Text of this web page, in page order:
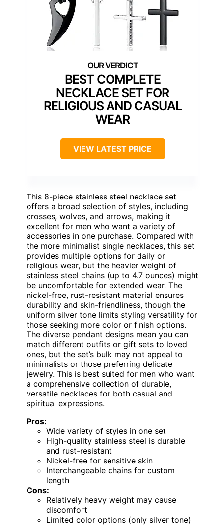
BEST COMPLETE
NECKLACE SET FOR
RELIGIOUS AND CASUAL
WEAR
VIEW LATEST PRICE
This 8-piece stainless steel necklace set
offers a broad selection of styles, including
crosses, wolves, and arrows, making it
excellent for men who want a variety of
accessories in one purchase. Compared with
the more minimalist single necklaces, this set
provides multiple options for daily or
religious wear, but the heavier weight of
stainless steel chains (up to 4.7 ounces) might
be uncomfortable for extended wear. The
nickel-free, rust-resistant material ensures
durability and skin-friendliness, though the
uniform silver tone limits styling versatility for
those seeking more color or finish options.
The diverse pendant designs mean you can
match different outfits or gift sets to loved
ones, but the set’s bulk may not appeal to
minimalists or those preferring delicate
jewelry. This is best suited for men who want
a comprehensive collection of durable,
versatile necklaces for both casual and
spiritual expressions.
Pros:
Wide variety of styles in one set
High-quality stainless steel is durable
and rust-resistant
Nickel-free for sensitive skin
Interchangeable chains for custom
length
Cons:
Relatively heavy weight may cause
discomfort
Limited color options (only silver tone)